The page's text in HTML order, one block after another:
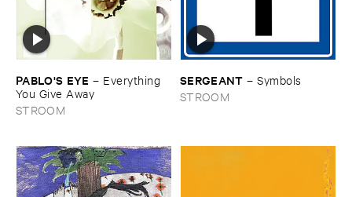
PABLO'​S ​EYE – Everything ​
You ​Give ​Away
STROOM
SERGEANT –Symbols
STROOM